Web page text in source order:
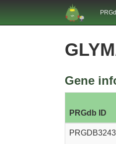
Gene
PRGdb ID